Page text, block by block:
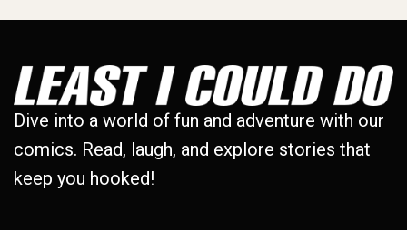
Dive into a world of fun and adventure with our
comics. Read, laugh, and explore stories that
keep you hooked!